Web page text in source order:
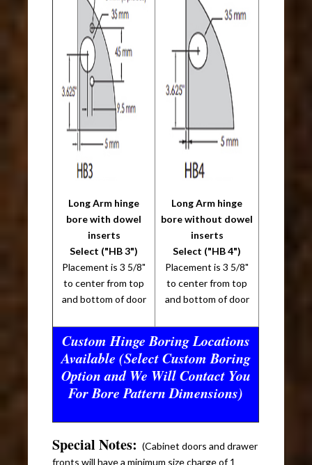
Long Arm hinge
bore with dowel
inserts
Select ("HB 3")
Placement is 3 5/8"
to center from top
and bottom of door
Long Arm hinge
bore without dowel
inserts
Select ("HB 4")
Placement is 3 5/8"
to center from top
and bottom of door
Custom Hinge Boring Locations
Available (Select Custom Boring
Option and We Will Contact You
For Bore Pattern Dimensions)
Special Notes:(Cabinet doors and drawer
fronts will have a minimum size charge of 1